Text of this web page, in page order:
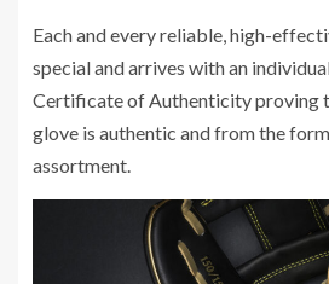
Each and every reliable, high-
special and arrives with an
Certificate of Authenticity proving
glove is authentic and from the
assortment.